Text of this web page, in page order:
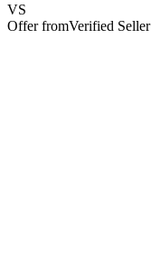
VS
Offer fromVerified Seller